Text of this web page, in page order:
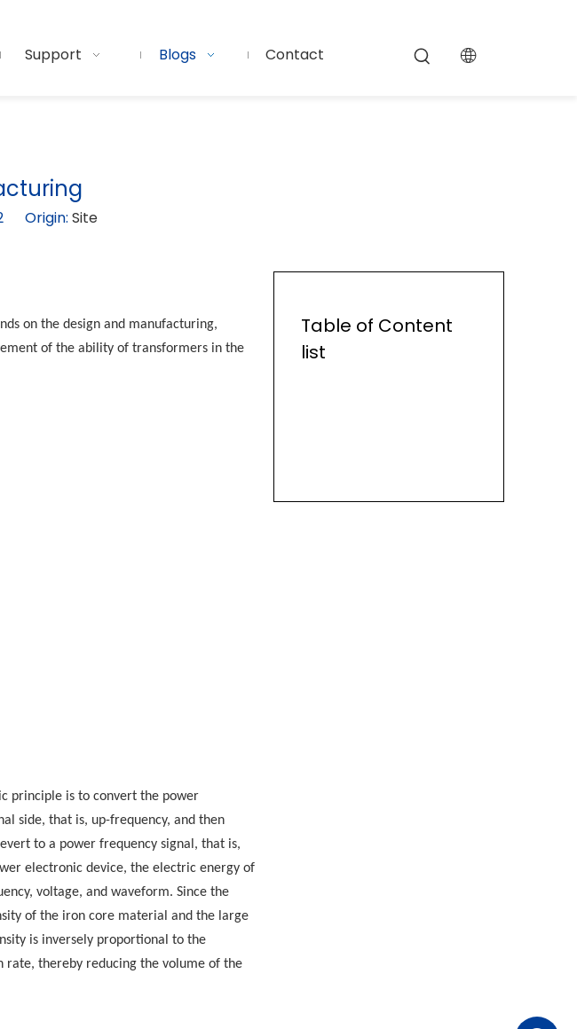
Support Blogs Contact
Origin: Site
on the design and manufacturing,
of the ability of transformers in the
principle is to convert the power
side, that is, up-frequency, and then
to a power frequency signal, that is,
electronic device, the electric energy of
voltage, and waveform. Since the
of the iron core material and the large
is inversely proportional to the
rate, thereby reducing the volume of the
Table of Content
list